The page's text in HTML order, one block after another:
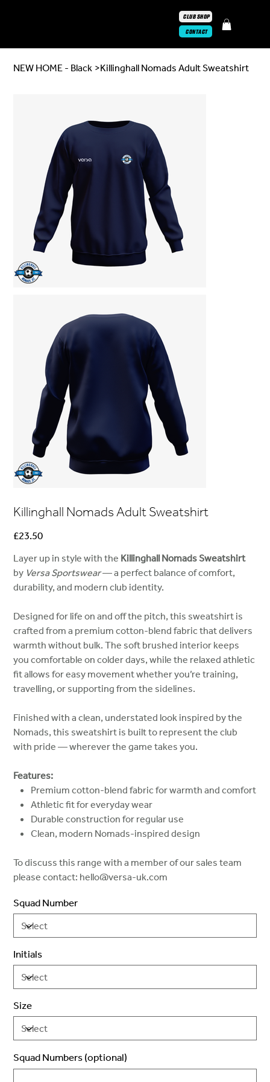
CONTACT
CLUB SHOP
NEW HOME - Black >Killinghall Nomads Adult Sweatshirt
Killinghall Nomads Adult Sweatshirt
Price
£23.50
Layer up in style with the Killinghall Nomads Sweatshirt
by Versa Sportswear— a perfect balance of comfort,
durability, and modern club identity.
Designed for life on and off the pitch, this sweatshirt is
crafted from a premium cotton-blend fabric that delivers
warmth without bulk. The soft brushed interior keeps
you comfortable on colder days, while the relaxed athletic
fit allows for easy movement whether you’re training,
travelling, or supporting from the sidelines.
Finished with a clean, understated look inspired by the
Nomads, this sweatshirt is built to represent the club
with pride — wherever the game takes you.
Features:
Premium cotton-blend fabric for warmth and comfort
Athletic fit for everyday wear
Durable construction for regular use
Clean, modern Nomads-inspired design
To discuss this range with a member of our sales team
please contact: hello@versa-uk.com
Squad Number
Initials
Size
Squad Numbers (optional)